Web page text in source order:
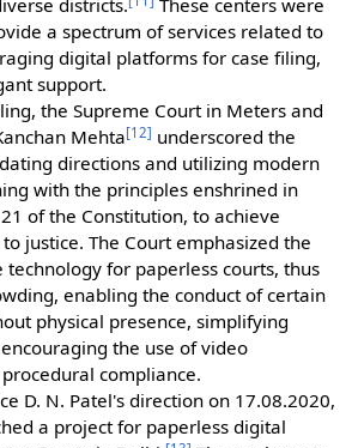
districts.
These centers were
a spectrum of services related to
digital platforms for case filing,
support.
the Supreme Court in Meters and
Mehta[12] underscored the
directions and utilizing modern
with the principles enshrined in
of the Constitution, to achieve
justice. The Court emphasized the
technology for paperless courts, thus
enabling the conduct of certain
physical presence, simplifying
the use of video
compliance.
D. N. Patel's direction on 17.08.2020,
a project for paperless digital